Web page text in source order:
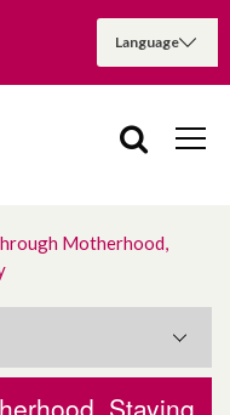
Motherhood,
Staying